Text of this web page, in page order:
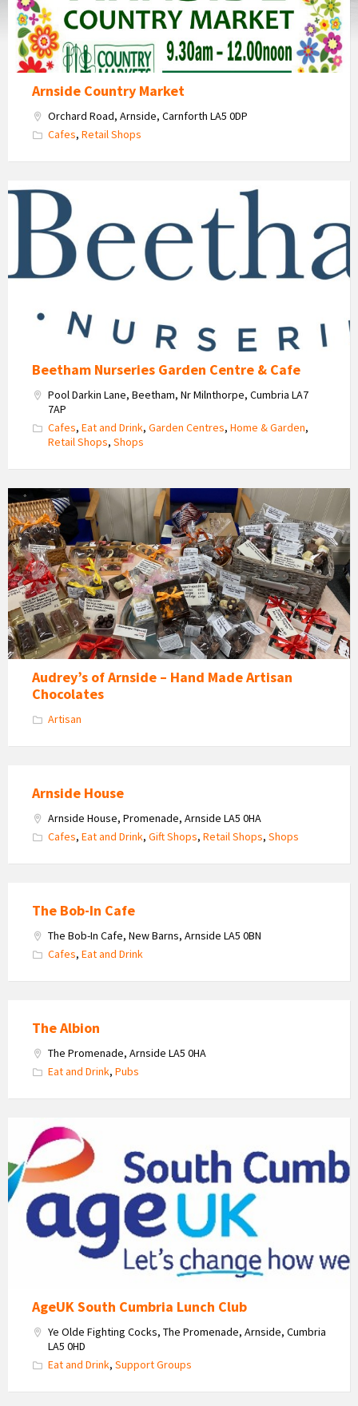
Arnside Country Market
Orchard Road, Arnside, Carnforth LA5 0DP
Cafes, Retail Shops
Beetham
Nurseries
Garden
and
Beetham Nurseries Garden Centre & Cafe
Pool Darkin Lane, Beetham, Nr Milnthorpe, Cumbria LA7
7AP
Cafes, Eat and Drink, Garden Centres, Home & Garden,
Retail Shops, Shops
Audrey's
of
Arnside
Audrey’s of Arnside – Hand Made Artisan
Chocolates
Artisan
Arnside House
Arnside House, Promenade, Arnside LA5 0HA
Cafes, Eat and Drink, Gift Shops, Retail Shops, Shops
The Bob-In Cafe
The Bob-In Cafe, New Barns, Arnside LA5 0BN
Cafes, Eat and Drink
The Albion
The Promenade, Arnside LA5 0HA
Eat and Drink, Pubs
South
Cumbria
Logo
AgeUK South Cumbria Lunch Club
Ye Olde Fighting Cocks, The Promenade, Arnside, Cumbria
LA5 0HD
Eat and Drink, Support Groups